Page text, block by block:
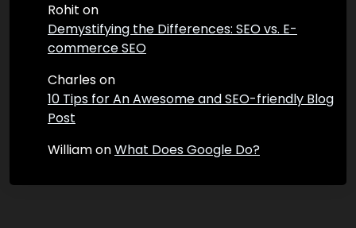
Rohit on
Demystifying the Differences: SEO vs. E-
commerce SEO
Charleson
10 Tips for An Awesome and SEO-friendly Blog
Post
WilliamonWhat Does Google Do?